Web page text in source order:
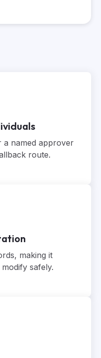
a named approver
route.
making it
safely.